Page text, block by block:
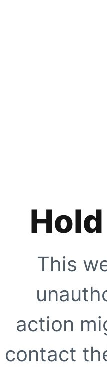
This
action
contact